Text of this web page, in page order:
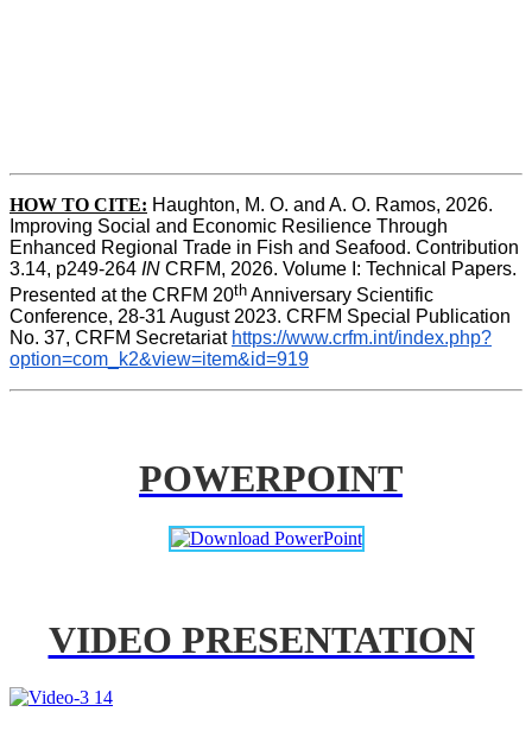
HOW TO CITE: Haughton, M. O. and A. O. Ramos, 2026.
Improving Social and Economic Resilience Through
Enhanced Regional Trade in Fish and Seafood. Contribution
3.14, p249-264 IN CRFM, 2026. Volume I: Technical Papers.
Presented at the CRFM 20th Anniversary Scientific
Conference, 28-31 August 2023. CRFM Special Publication
No. 37, CRFM Secretariat https://www.crfm.int/index.php?
option=com_k2&view=item&id=919
POWERPOINT
VIDEO PRESENTATION